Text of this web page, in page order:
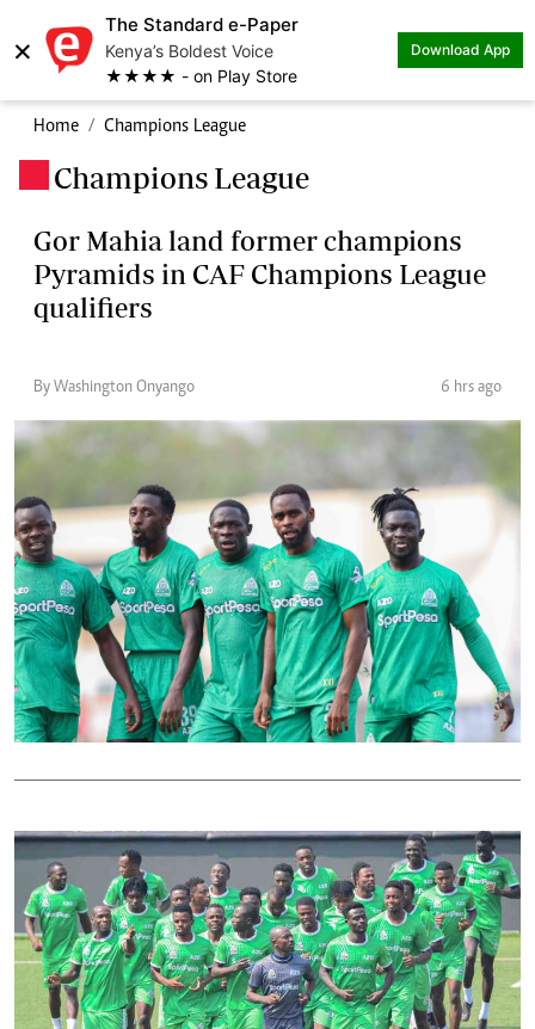
×
The Standard e-Paper
Kenya’s Boldest Voice
★★★★ - on Play Store
Download App
Home Champions League
Champions League
Gor Mahia land former champions
Pyramids in CAF Champions League
qualifiers
By Washington Onyango 6 hrs ago